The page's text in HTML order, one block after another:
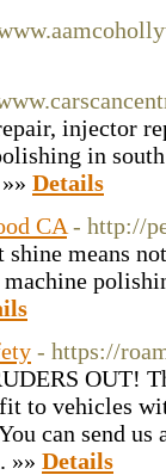
injector
in
Details
CA - http://
means
- https://
OUT!
to vehicles
can send us
»» Details